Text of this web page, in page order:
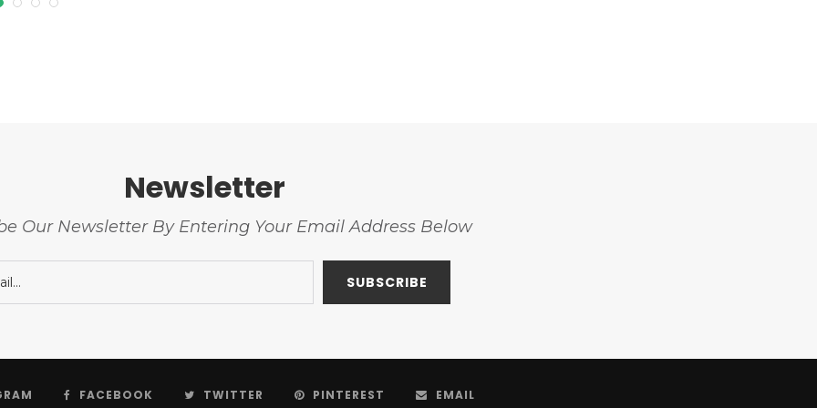
Newsletter
Our Newsletter By Entering Your Email Address Below
FACEBOOK TWITTER PINTEREST EMAIL